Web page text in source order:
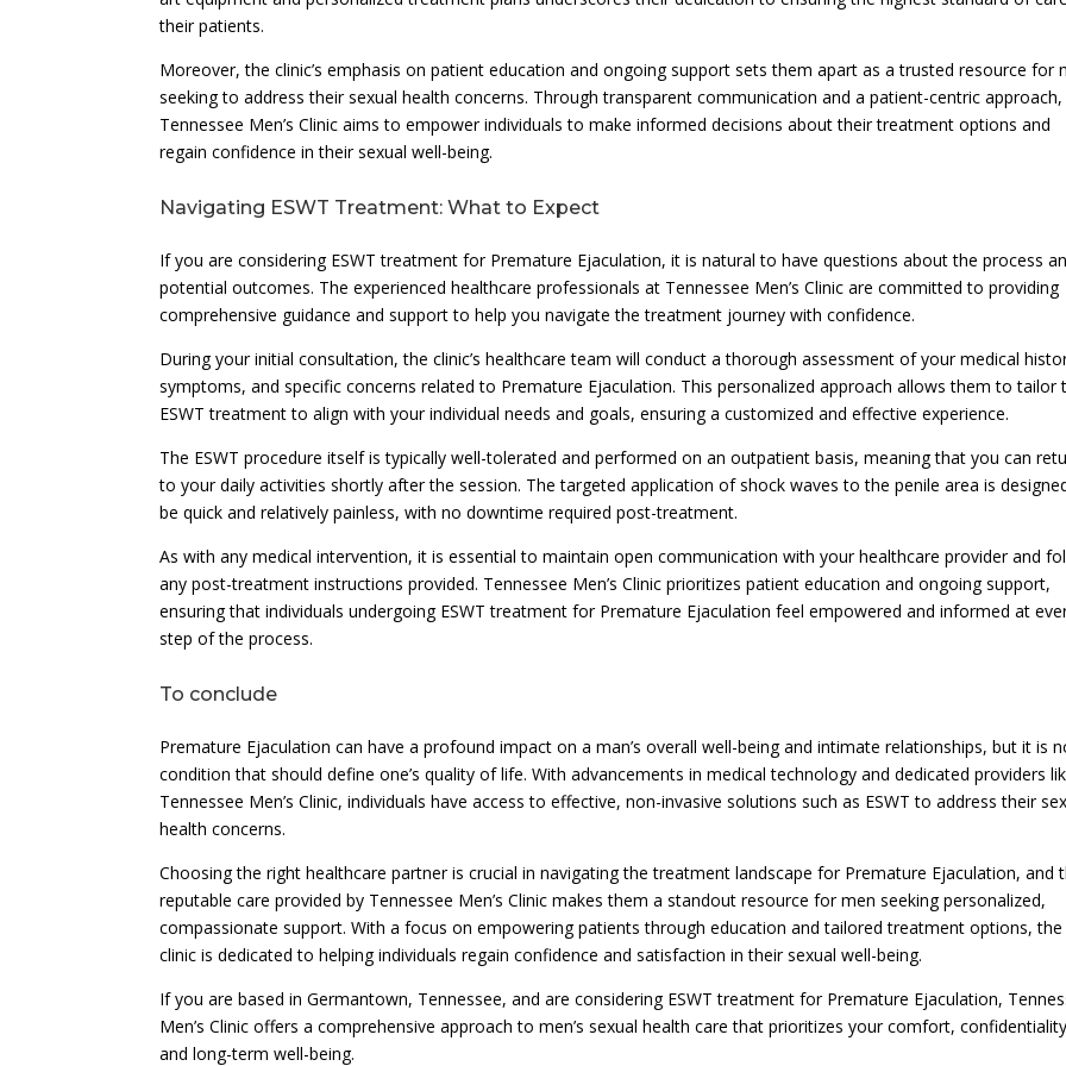
their patients.
Moreover, the clinic’s emphasis on patient education and ongoing support sets them apart as a trusted resource for
seeking to address their sexual health concerns. Through transparent communication and a patient-centric approach,
Tennessee Men’s Clinic aims to empower individuals to make informed decisions about their treatment options and
regain confidence in their sexual well-being.
Navigating ESWT Treatment: What to Expect
If you are considering ESWT treatment for Premature Ejaculation, it is natural to have questions about the process
potential outcomes. The experienced healthcare professionals at Tennessee Men’s Clinic are committed to providing
comprehensive guidance and support to help you navigate the treatment journey with confidence.
During your initial consultation, the clinic’s healthcare team will conduct a thorough assessment of your medical
symptoms, and specific concerns related to Premature Ejaculation. This personalized approach allows them to tailor
ESWT treatment to align with your individual needs and goals, ensuring a customized and effective experience.
The ESWT procedure itself is typically well-tolerated and performed on an outpatient basis, meaning that you can
to your daily activities shortly after the session. The targeted application of shock waves to the penile area is
be quick and relatively painless, with no downtime required post-treatment.
As with any medical intervention, it is essential to maintain open communication with your healthcare provider and
any post-treatment instructions provided. Tennessee Men’s Clinic prioritizes patient education and ongoing support,
ensuring that individuals undergoing ESWT treatment for Premature Ejaculation feel empowered and informed at
step of the process.
To conclude
Premature Ejaculation can have a profound impact on a man’s overall well-being and intimate relationships, but it is
condition that should define one’s quality of life. With advancements in medical technology and dedicated providers
Tennessee Men’s Clinic, individuals have access to effective, non-invasive solutions such as ESWT to address their
health concerns.
Choosing the right healthcare partner is crucial in navigating the treatment landscape for Premature Ejaculation, and
reputable care provided by Tennessee Men’s Clinic makes them a standout resource for men seeking personalized,
compassionate support. With a focus on empowering patients through education and tailored treatment options, the
clinic is dedicated to helping individuals regain confidence and satisfaction in their sexual well-being.
If you are based in Germantown, Tennessee, and are considering ESWT treatment for Premature Ejaculation,
Men’s Clinic offers a comprehensive approach to men’s sexual health care that prioritizes your comfort,
and long-term well-being.